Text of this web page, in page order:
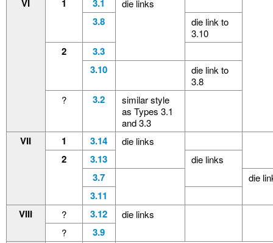
VI 1 3.1 die links
3.8
die link to
3.10
2
3.3
3.10
die link to
3.8
?
3.2
similar style
as Types 3.1
and 3.3
VII 1 3.14 die links
2 3.13 die links
3.7 die
3.11
VIII
? 3.12
die links
?
3.9